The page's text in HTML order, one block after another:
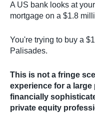
A US bank looks at
mortgage on a $1.8
You're trying to buy a
Palisades.
This is not a fringe
experience for a
financially
private equity